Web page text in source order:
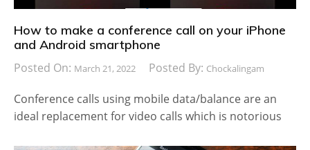
How to make a conference call on your iPhone
and Android smartphone
Posted On: March 21, 2022 Posted By: Chockalingam
Conference calls using mobile data/balance are an
ideal replacement for video calls which is notorious